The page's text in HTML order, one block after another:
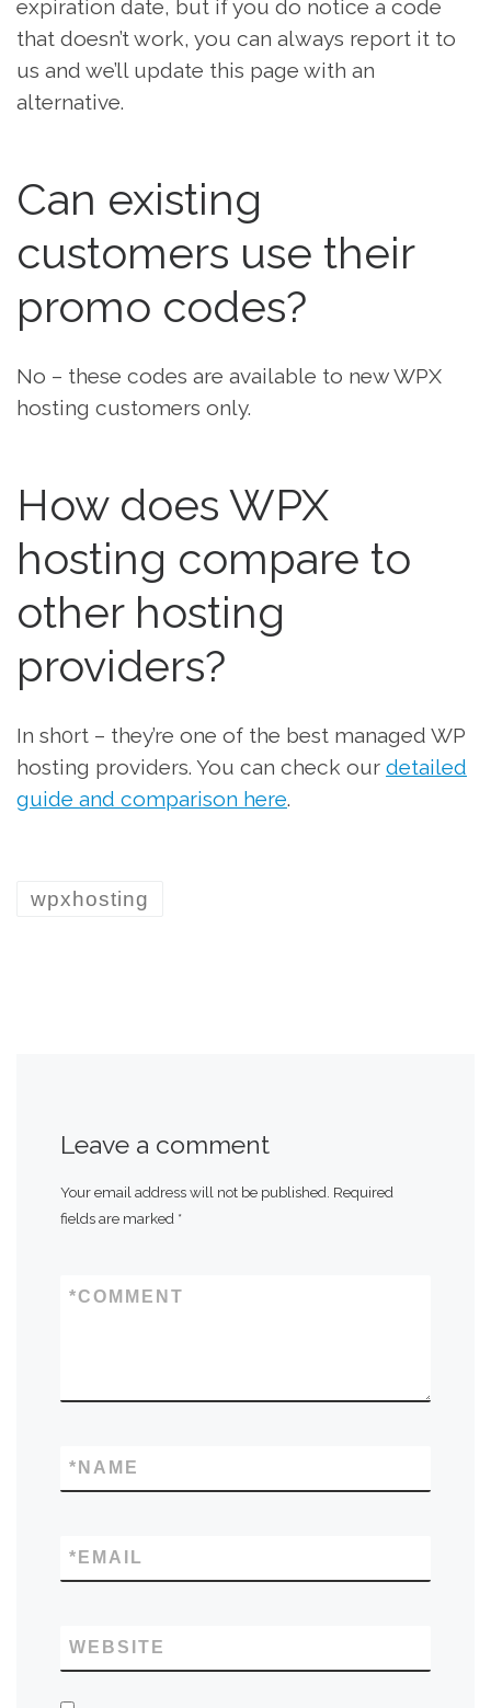
expiration date, but if you do notice a code
that doesn’t work, you can always report it to
us and we’ll update this page with an
alternative.
Can existing
customers use their
promo codes?
No – these codes are available to new WPX
hosting customers only.
How does WPX
hosting compare to
other hosting
providers?
In sh0rt – they’re one of the best managed WP
hosting providers. You can check our detailed
guide and comparison here.
wpxhosting
Leave a comment
Your email address will not be published. Required
fields are marked *
COMMENT
*
NAME
*
EMAIL
*
WEBSITE